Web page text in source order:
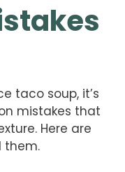
taco soup, it’s
mistakes that
Here are
them.